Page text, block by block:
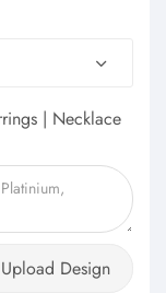
| Necklace
Upload Design